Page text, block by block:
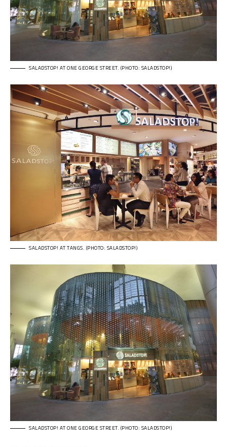
SALADSTOP! AT ONE GEORGE STREET. (PHOTO: SALADSTOP!)
SALADSTOP! AT TANGS. (PHOTO: SALADSTOP!)
SALADSTOP! AT ONE GEORGE STREET. (PHOTO: SALADSTOP!)